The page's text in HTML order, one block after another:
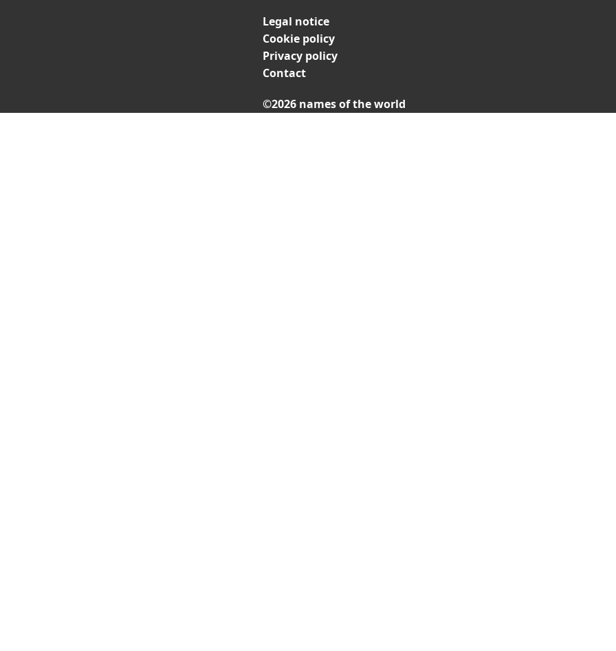
Legal notice
Cookie policy
Privacy policy
Contact
©2026 names of the world